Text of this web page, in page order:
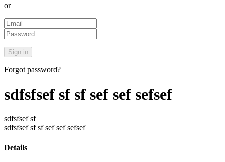
or
Forgot password?
sdfsfsef sf sf sef sef sefsef
sdfsfsef sf
sdfsfsef sf sf sef sef sefsef
Details